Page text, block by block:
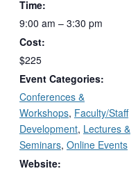
Time:
9:00 am – 3:30 pm
Cost:
$225
Event Categories:
Conferences &
Workshops, Faculty/Staff
Development, Lectures &
Seminars, Online Events
Website: